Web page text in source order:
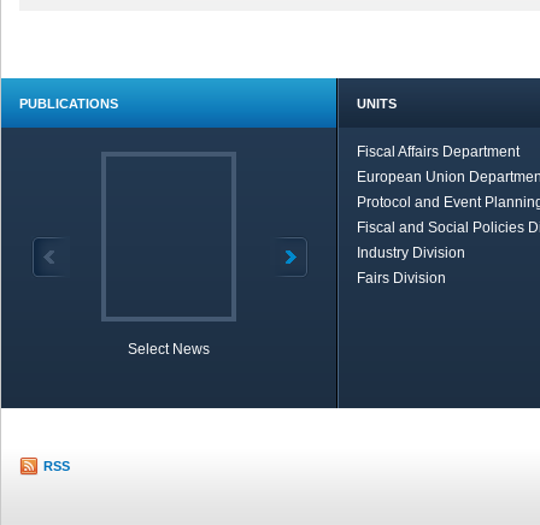
PUBLICATIONS
Select News
UNITS
Fiscal Affairs Department
European Union
Protocol and Event
Fiscal and Social Policies
Industry Division
Fairs Division
RSS